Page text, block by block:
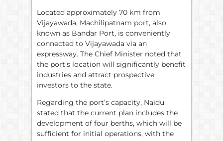
Located approximately 70 km from
Vijayawada, Machilipatnam port, also
known as Bandar Port, is conveniently
connected to Vijayawada via an
expressway. The Chief Minister noted that
the port’s location will significantly benefit
industries and attract prospective
investors to the state.
Regarding the port’s capacity, Naidu
stated that the current plan includes the
development of four berths, which will be
sufficient for initial operations, with the